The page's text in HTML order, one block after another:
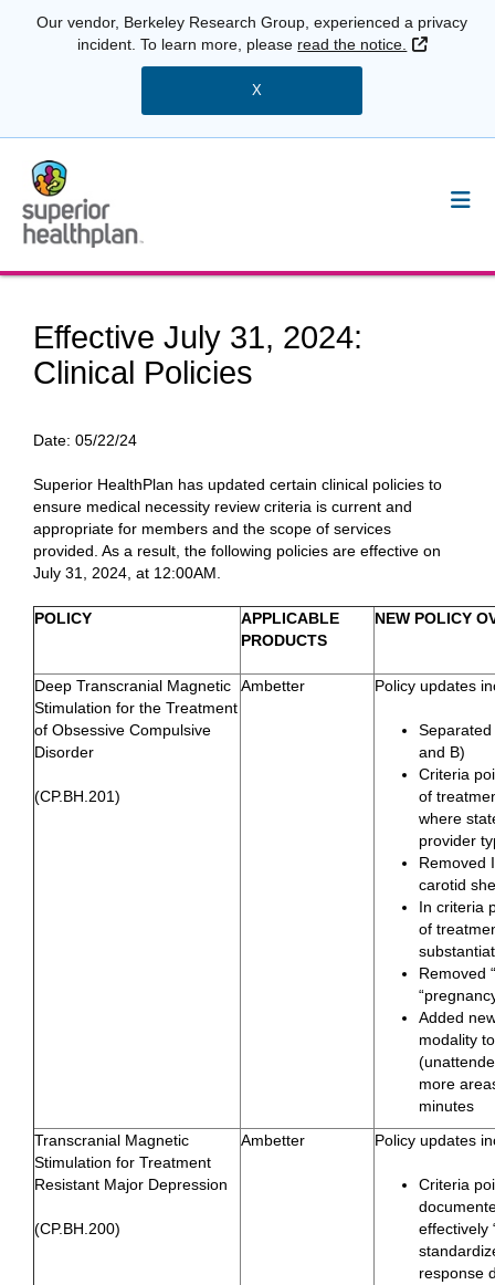
Our vendor, Berkeley Research Group, experienced a privacy
incident. To learn more, please read the notice. External
X
Effective July 31, 2024:
Clinical Policies
Date: 05/22/24
Superior HealthPlan has updated certain clinical policies to
ensure medical necessity review criteria is current and
appropriate for members and the scope of services
provided. As a result, the following policies are effective on
July 31, 2024, at 12:00AM.
POLICY
APPLICABLE
PRODUCTS
NEW POLICY
Deep Transcranial Magnetic
Stimulation for the Treatment
of Obsessive Compulsive
Disorder
(CP.BH.201)
Ambetter Policy updates
and B)
Criteria
of
where
provider
Removed
carotid
In criteria
of
Removed
Added
modality
more
minutes
Transcranial Magnetic
Stimulation for Treatment
Resistant Major Depression
(CP.BH.200)
Ambetter Policy updates
Criteria
effectively
response